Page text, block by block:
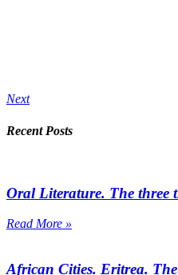
Next
Recent Posts
Oral Literature. The three
Read More »
African Cities. Eritrea.